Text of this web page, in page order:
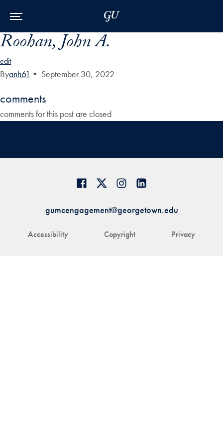
Roohan, John A.
edit
Byanh61 • September 30, 2022
comments
comments for this post are closed
Accessibility Copyright Privacy
gumcengagement@georgetown.edu